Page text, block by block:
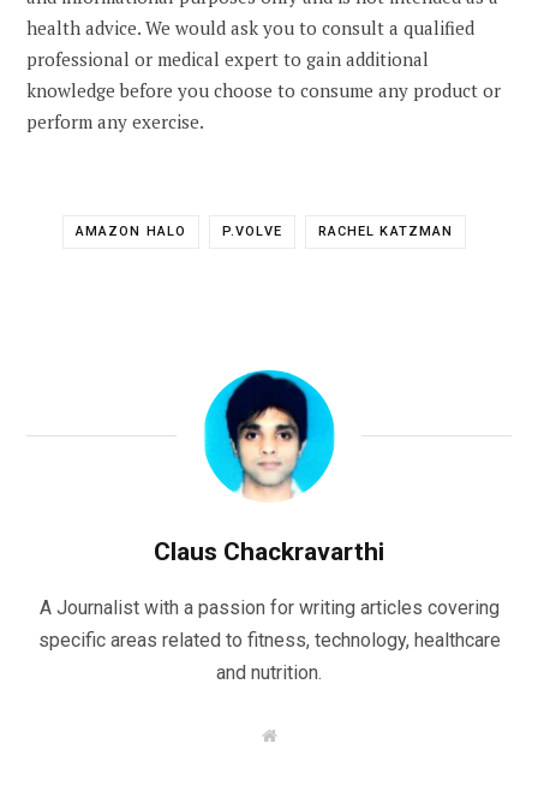
health advice. We would ask you to consult a qualified
professional or medical expert to gain additional
knowledge before you choose to consume any product or
perform any exercise.
AMAZON HALO P.VOLVE RACHEL KATZMAN
Claus Chackravarthi
A Journalist with a passion for writing articles covering
specific areas related to fitness, technology, healthcare
and nutrition.
W